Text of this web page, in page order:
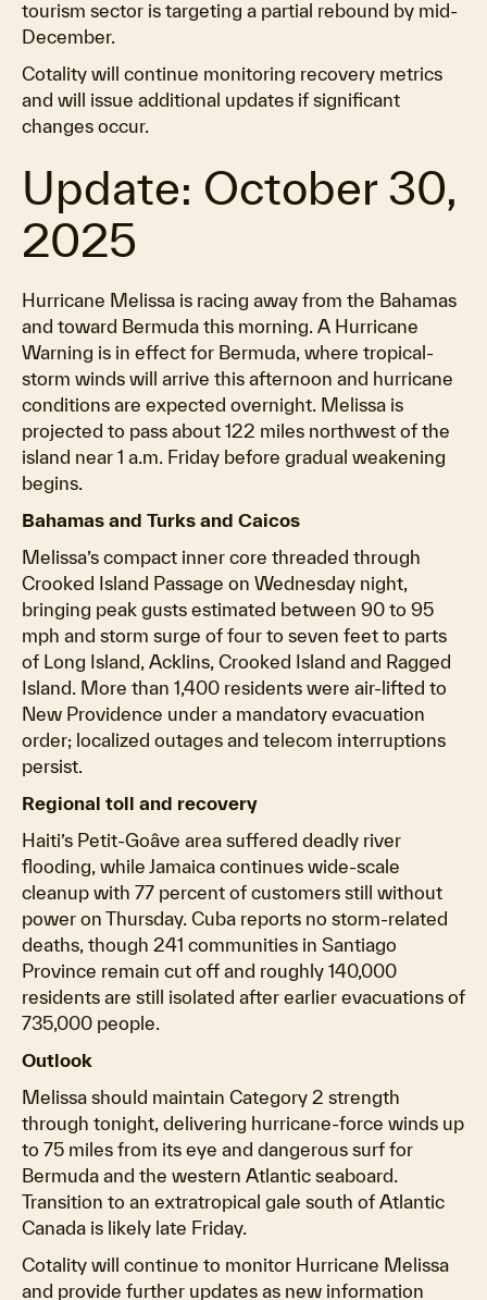
tourism sector is targeting a partial rebound by mid-
December.
Cotality will continue monitoring recovery metrics
and will issue additional updates if significant
changes occur.
Update: October 30,
2025
Hurricane Melissa is racing away from the Bahamas
and toward Bermuda this morning. A Hurricane
Warning is in effect for Bermuda, where tropical-
storm winds will arrive this afternoon and hurricane
conditions are expected overnight. Melissa is
projected to pass about 122 miles northwest of the
island near 1 a.m. Friday before gradual weakening
begins.
Bahamas and Turks and Caicos
Melissa’s compact inner core threaded through
Crooked Island Passage on Wednesday night,
bringing peak gusts estimated between 90 to 95
mph and storm surge of four to seven feet to parts
of Long Island, Acklins, Crooked Island and Ragged
Island. More than 1,400 residents were air-lifted to
New Providence under a mandatory evacuation
order; localized outages and telecom interruptions
persist.
Regional toll and recovery
Haiti’s Petit-Goâve area suffered deadly river
flooding, while Jamaica continues wide-scale
cleanup with 77 percent of customers still without
power on Thursday. Cuba reports no storm-related
deaths, though 241 communities in Santiago
Province remain cut off and roughly 140,000
residents are still isolated after earlier evacuations of
735,000 people.
Outlook
Melissa should maintain Category 2 strength
through tonight, delivering hurricane-force winds up
to 75 miles from its eye and dangerous surf for
Bermuda and the western Atlantic seaboard.
Transition to an extratropical gale south of Atlantic
Canada is likely late Friday.
Cotality will continue to monitor Hurricane Melissa
and provide further updates as new information